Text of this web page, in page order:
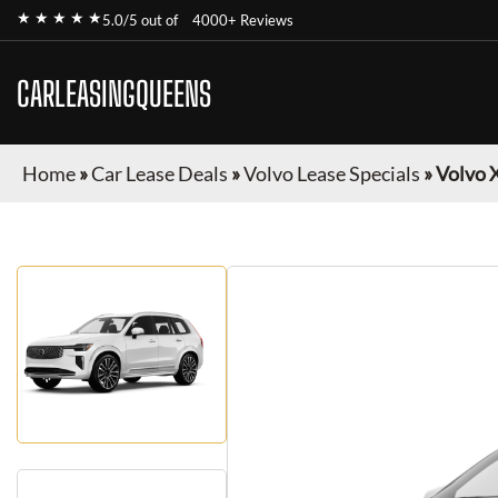
★ ★ ★ ★ ★5.0/5 out of 4000+ Reviews
CARLEASINGQUEENS
Home»Car Lease Deals »Volvo Lease Specials »Volvo